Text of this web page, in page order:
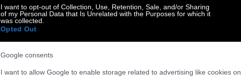
I want to opt-out of Collection, Use, Retention, Sale, and/or Sharing
of my Personal Data that Is Unrelated with the Purposes for which it
was collected.
Opted Out
Google consents
I want to allow Google to enable storage related to advertising like cookies on